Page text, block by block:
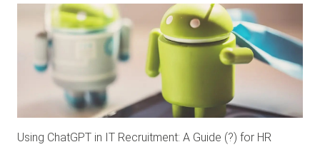
Using ChatGPT in IT Recruitment: A Guide (?) for HR